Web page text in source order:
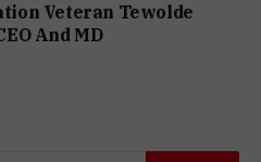
Veteran Tewolde
And MD